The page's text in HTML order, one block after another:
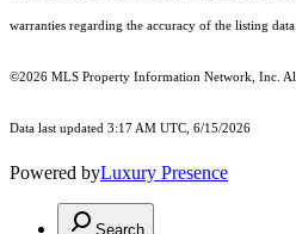
warranties regarding the accuracy of the listing data
©2026 MLS Property Information Network, Inc. All
Data last updated 3:17 AM UTC, 6/15/2026
Powered byLuxury Presence
Search